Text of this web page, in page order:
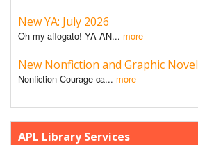
New YA: July 2026
Oh my affogato! YA AN... more
New Nonfiction and Graphic
Nonfiction Courage ca... more
APL Library Services